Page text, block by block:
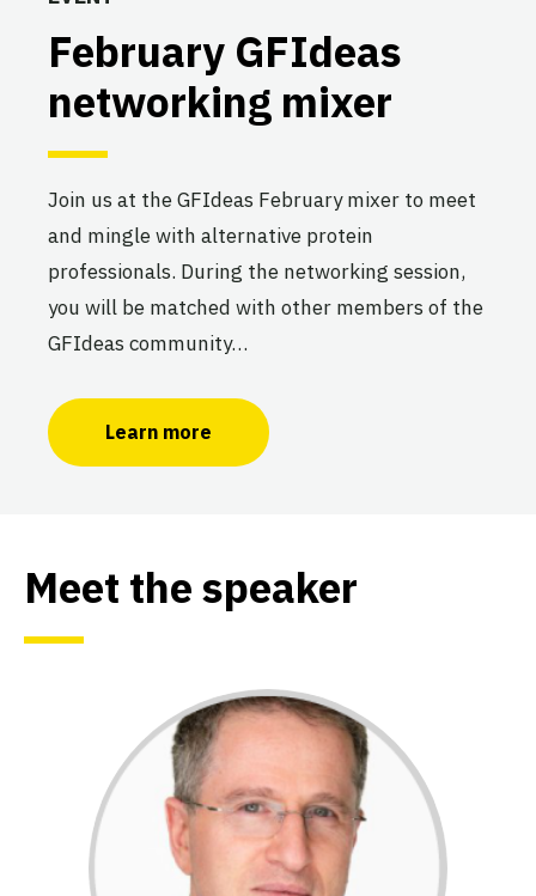
February GFIdeas
networking mixer
Join us at the GFIdeas February mixer to meet
and mingle with alternative protein
professionals. During the networking session,
you will be matched with other members of the
GFIdeas community…
Learn more
Meet the speaker